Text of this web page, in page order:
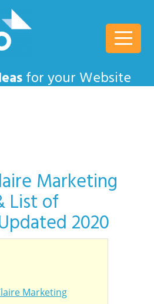
for your Website
Marketing
List of
2020
Marketing